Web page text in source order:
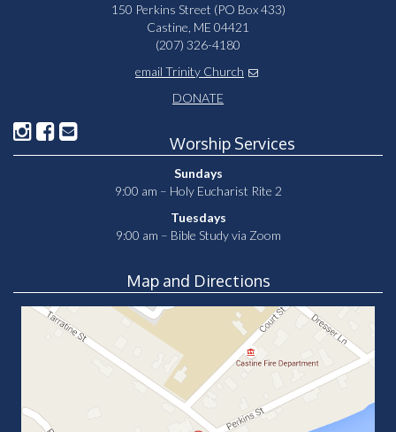
150 Perkins Street (PO Box 433)
Castine, ME 04421
(207) 326-4180
email Trinity Church
DONATE
Worship Services
Sundays
9:00 am – Holy Eucharist Rite 2
Tuesdays
9:00 am – Bible Study via Zoom
Map and Directions